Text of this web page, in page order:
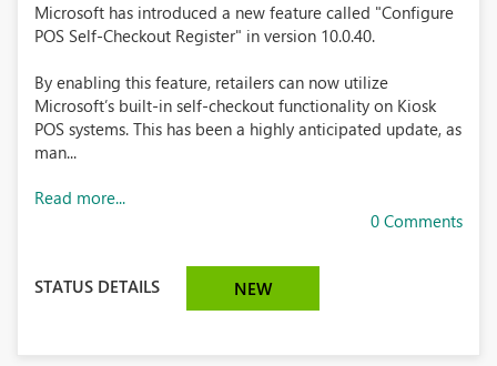
Microsoft has introduced a new feature called "Configure
POS Self-Checkout Register" in version 10.0.40.
By enabling this feature, retailers can now utilize
Microsoft’s built-in self-checkout functionality on Kiosk
POS systems. This has been a highly anticipated update, as
man...
Read more...
0 Comments
STATUS DETAILS NEW